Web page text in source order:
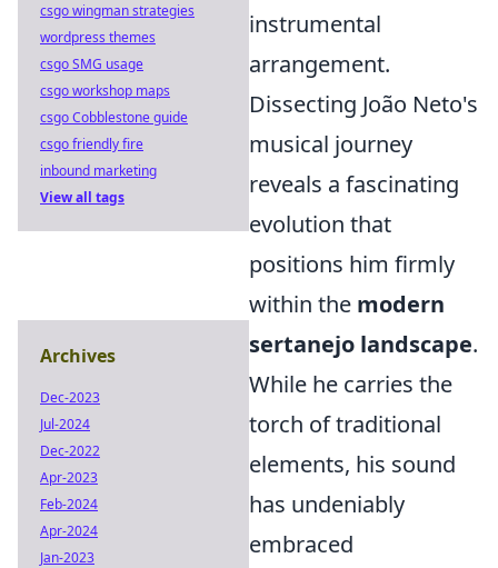
instrumental
arrangement.
Dissecting João Neto's
musical journey
reveals a fascinating
evolution that
positions him firmly
within the modern
sertanejo landscape.
While he carries the
torch of traditional
elements, his sound
has undeniably
embraced
csgo wingman strategies
wordpress themes
csgo SMG usage
csgo workshop maps
csgo Cobblestone guide
csgo friendly fire
inbound marketing
View all tags
Archives
Dec-2023
Jul-2024
Dec-2022
Apr-2023
Feb-2024
Apr-2024
Jan-2023